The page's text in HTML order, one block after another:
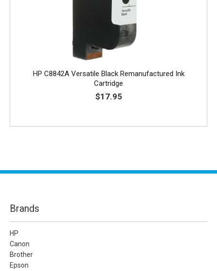
HP C8842A Versatile Black Remanufactured Ink
Cartridge
$17.95
Brands
HP
Canon
Brother
Epson